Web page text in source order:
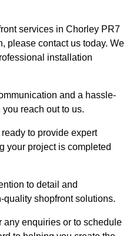
services in Chorley PR7
please contact us today. We
installation
and a hassle-
reach out to us.
to provide expert
your project is completed
to detail and
shopfront solutions.
any enquiries or to schedule